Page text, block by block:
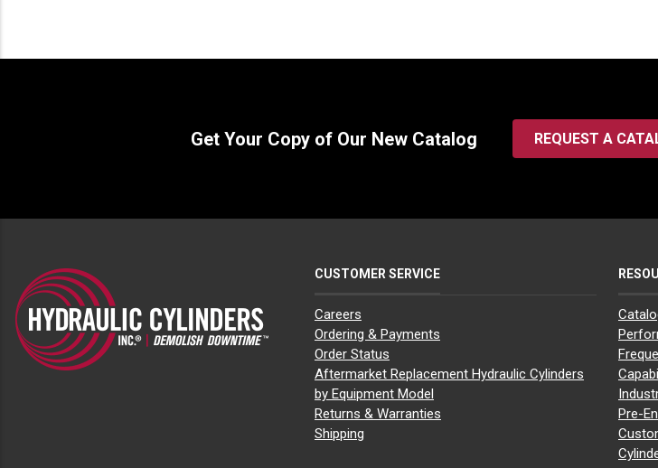
Get Your Copy of Our New Catalog REQUEST A
CUSTOMER SERVICE
Careers
Ordering & Payments
Order Status
Aftermarket Replacement Hydraulic Cylinders
by Equipment Model
Returns & Warranties
Shipping
Pre-